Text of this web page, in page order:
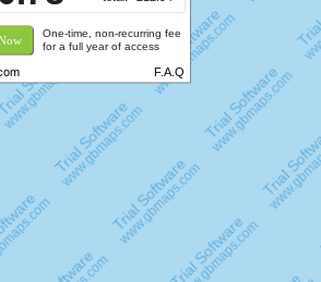
One-time, non-recurring fee
for a full year of access
F.A.Q